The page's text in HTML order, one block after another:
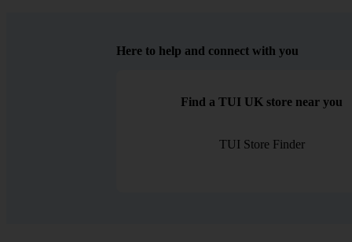
Here to help and connect with you
Find a TUI UK store near you
TUI Store Finder